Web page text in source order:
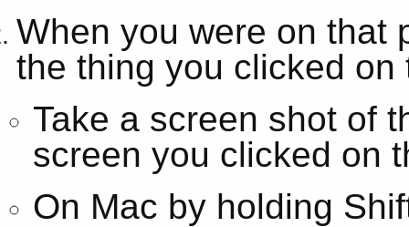
When you were on that
the thing you clicked
Take a screen shot of
screen you clicked on
On Mac by holding